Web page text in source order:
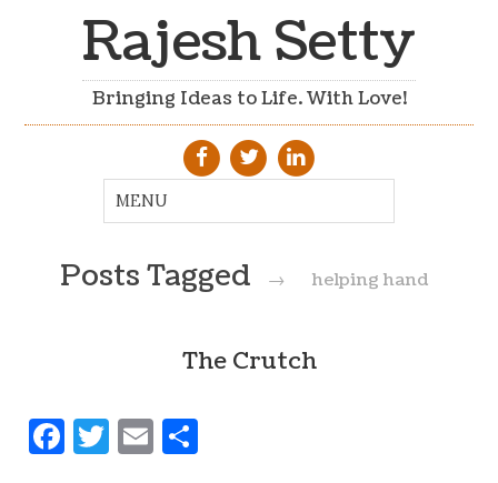
Rajesh Setty
Bringing Ideas to Life. With Love!
Posts Tagged → helping hand
The Crutch
Facebook
Twitter
Email